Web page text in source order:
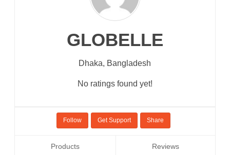
GLOBELLE
Dhaka, Bangladesh
No ratings found yet!
Share
Get Support
Follow
Products Reviews